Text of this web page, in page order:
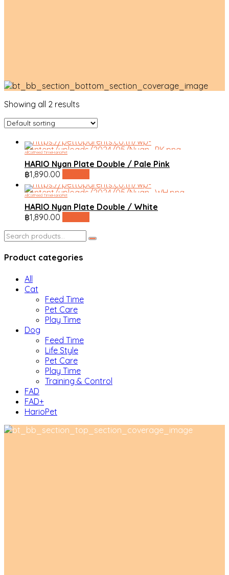
Showing all 2 results
AllCatFeed TimeHarioPet
HARIO Nyan Plate Double / Pale Pink
฿1,890.00
AllCatFeed TimeHarioPet
HARIO Nyan Plate Double / White
฿1,890.00
Search
Product categories
All
Cat
Feed Time
Pet Care
Play Time
Dog
Feed Time
Life Style
Pet Care
Play Time
Training & Control
FAD
FAD+
HarioPet